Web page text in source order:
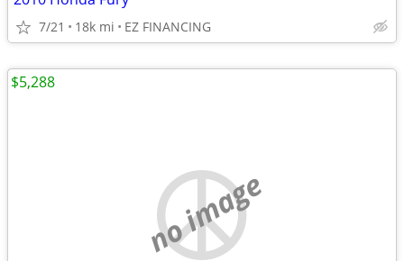
7/21 18k mi EZ FINANCING
no image
$5,288